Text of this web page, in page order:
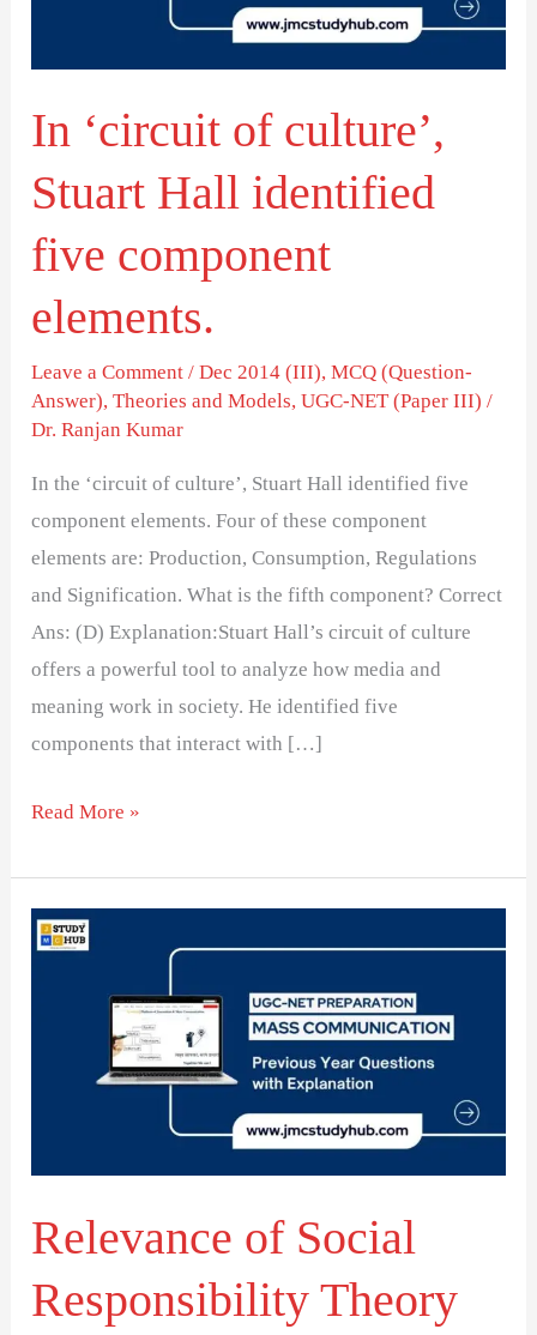
In ‘circuit of culture’,
Stuart Hall identified
five component
elements.
Leave a Comment /Dec 2014 (III),MCQ (Question-
Answer),Theories and Models,UGC-NET (Paper III) /
Dr. Ranjan Kumar
In the ‘circuit of culture’, Stuart Hall identified five
component elements. Four of these component
elements are: Production, Consumption, Regulations
and Signification. What is the fifth component? Correct
Ans: (D) Explanation:Stuart Hall’s circuit of culture
offers a powerful tool to analyze how media and
meaning work in society. He identified five
components that interact with […]
component
elements.
Read More »
Relevance of Social
Responsibility Theory
Relevance
Responsibility